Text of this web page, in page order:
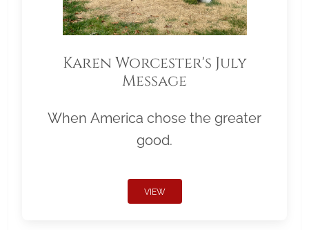
Karen Worcester's July
Message
When America chose the greater
good.
VIEW